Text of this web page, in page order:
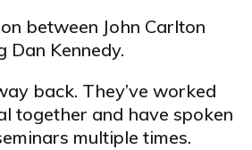
between John Carlton
Dan Kennedy.
back. They’ve worked
together and have spoken
multiple times.